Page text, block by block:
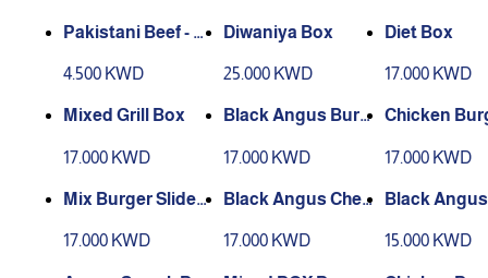
Pakistani Beef - C
4.500 KWD
Diwaniya Box
25.000 KWD
Diet Box
17.000 KWD
Mixed Grill Box
17.000 KWD
Black Angus Burg
17.000 KWD
Chicken
17.000 KWD
Mix Burger Slider
17.000 KWD
Black Angus Chee
17.000 KWD
Black
15.000 KWD